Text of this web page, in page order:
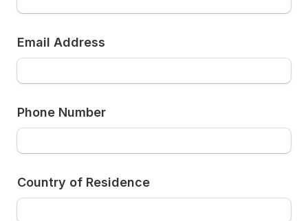
Email Address
Phone Number
Country of Residence